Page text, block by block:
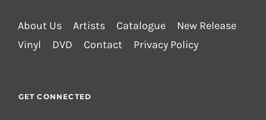
About Us Artists Catalogue
New Release
Vinyl
DVD Contact Privacy Policy
GET CONNECTED